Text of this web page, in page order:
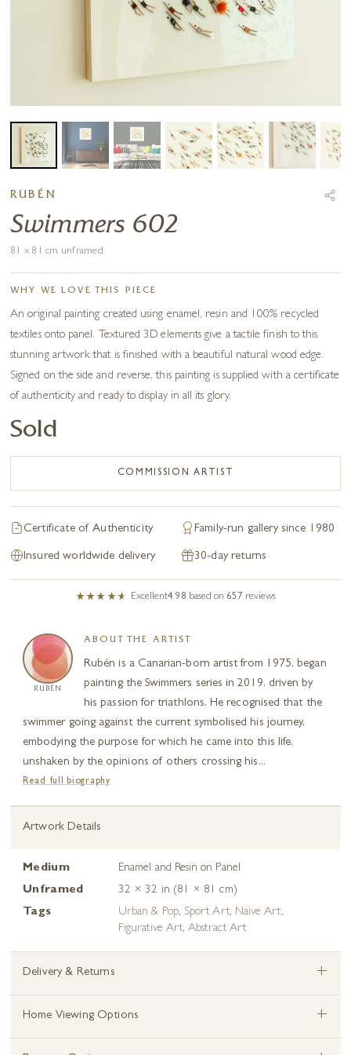
RUBÉN
Swimmers 602
81 x 81 cm unframed
WHY WE LOVE THIS PIECE
An original painting created using enamel, resin and 100% recycled
textiles onto panel. Textured 3D elements give a tactile finish to this
stunning artwork that is finished with a beautiful natural wood edge.
Signed on the side and reverse, this painting is supplied with a certificate
of authenticity and ready to display in all its glory.
Sold
COMMISSION ARTIST
Certificate of Authenticity Family-run gallery since 1980
Insured worldwide delivery 30-day returns
Excellent4.98 based on 657 reviews
RUBÉN
ABOUT THE ARTIST
Rubén is a Canarian-born artist from 1975, began
painting the Swimmers series in 2019, driven by
his passion for triathlons. He recognised that the
swimmer going against the current symbolised his journey,
embodying the purpose for which he came into this life,
unshaken by the opinions of others crossing his...
Read full biography
Artwork Details
Medium
Enamel and Resin on Panel
Unframed
32 × 32 in (81 × 81 cm)
Tags
Urban & Pop, Sport Art, Naive Art,
Figurative Art,Abstract Art
Delivery & Returns +
Home Viewing Options +